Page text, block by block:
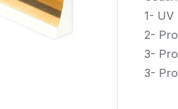
1- UV
2-
3-
3-